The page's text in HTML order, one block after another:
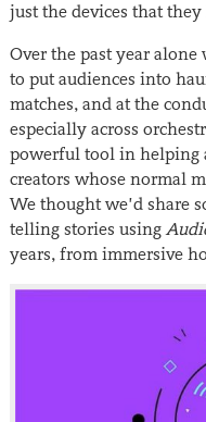
just the devices that
Over the past year alone
to put audiences into
matches, and at the
especially across
powerful tool in helping
creators whose normal
We thought we’d share
telling stories using
years, from immersive